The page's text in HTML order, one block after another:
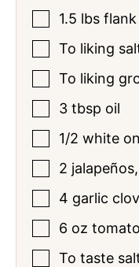
1.5 lbs
To liking
To liking
3 tbsp oil
1/2 white
2 jalapeños,
4 garlic
6 oz
To taste